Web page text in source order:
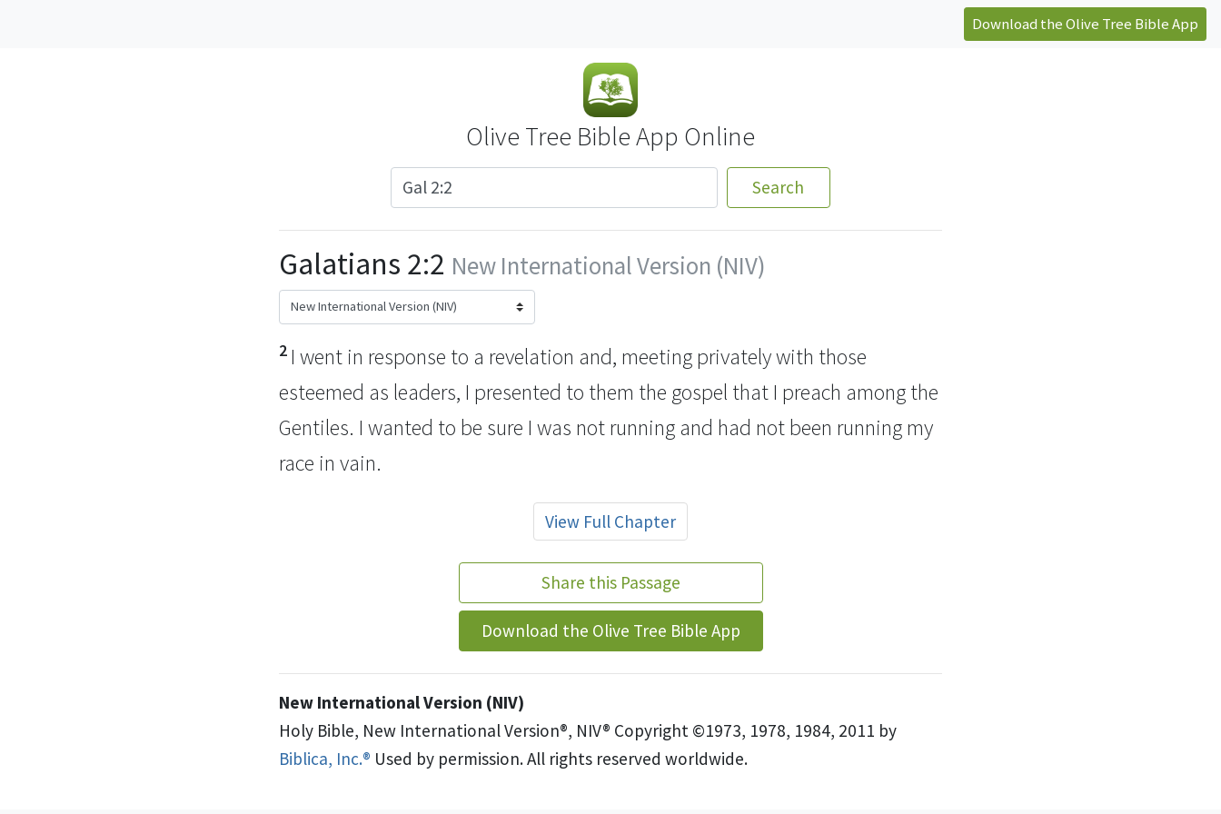
Download the Olive Tree Bible App
Olive Tree Bible App Online
Search
Galatians 2:2 New International Version (NIV)
2 I went in response to a revelation and, meeting privately with those
esteemed as leaders, I presented to them the gospel that I preach among the
Gentiles. I wanted to be sure I was not running and had not been running my
race in vain.
View Full Chapter
Share this Passage
Download the Olive Tree Bible App
New International Version (NIV)
Holy Bible, New International Version®, NIV® Copyright ©1973, 1978, 1984, 2011 by
Biblica, Inc.® Used by permission. All rights reserved worldwide.